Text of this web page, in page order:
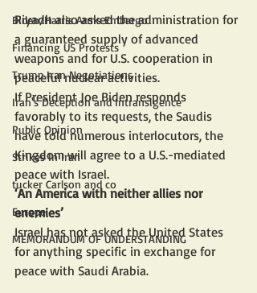
Biden/Harris Arms Embargo
Financing US Protests
Trump Iran Negotiations
Iran's Deception and Intransigence
Public Opinion
Strikes In Iran
tucker Carlson and co
Europe
MEMORANDUM OF UNDERSTANDING
Riyadh also asked the administration for
a guaranteed supply of advanced
weapons and for U.S. cooperation in
peaceful nuclear activities.
If President Joe Biden responds
favorably to its requests, the Saudis
have told numerous interlocutors, the
Kingdom will agree to a U.S.-mediated
peace with Israel.
‘An America with neither allies nor
enemies’
Israel has not asked the United States
for anything specific in exchange for
peace with Saudi Arabia.